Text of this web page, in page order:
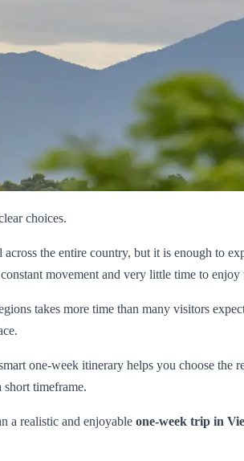
choices.
the entire country, but it is enough to
movement and very little time to enjoy
takes more time than many visitors
one-week itinerary helps you choose the
timeframe.
a realistic and enjoyable one-week trip in